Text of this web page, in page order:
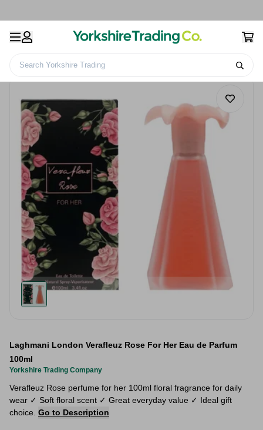
Search Yorkshire Trading
Laghmani London Verafleuz Rose For Her Eau de Parfum
100ml
Yorkshire Trading Company
Verafleuz Rose perfume for her 100ml floral fragrance for daily
wear ✓ Soft floral scent ✓ Great everyday value ✓ Ideal gift
choice. Go to Description